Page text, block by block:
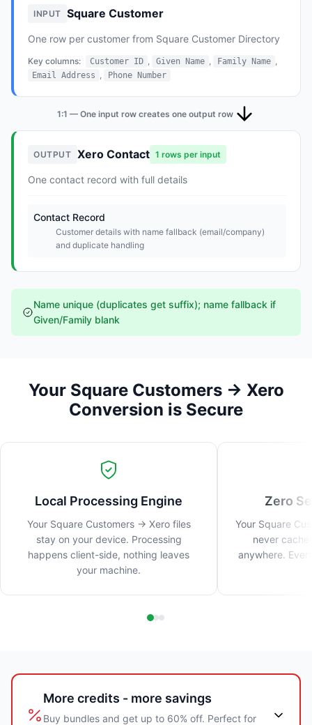
INPUT Square Customer
One row per customer from Square Customer Directory
Key columns: Customer ID , Given Name , Family Name ,
Email Address , Phone Number
1:1 — One input row creates one output row
OUTPUT Xero Contact 1 rows per input
One contact record with full details
Contact Record
Customer details with name fallback (email/company)
and duplicate handling
Name unique (duplicates get suffix); name fallback if
Given/Family blank
Your Square Customers → Xero
Conversion is Secure
Local Processing Engine
Your Square Customers → Xero files
stay on your device. Processing
happens client-side, nothing leaves
your machine.
Zero
Your Square
never
anywhere.
More credits - more savings
Buy bundles and get up to 60% off. Perfect for